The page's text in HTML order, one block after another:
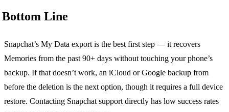
Bottom Line
Snapchat’s My Data export is the best first step — it recovers
Memories from the past 90+ days without touching your phone’s
backup. If that doesn’t work, an iCloud or Google backup from
before the deletion is the next option, though it requires a full device
restore. Contacting Snapchat support directly has low success rates